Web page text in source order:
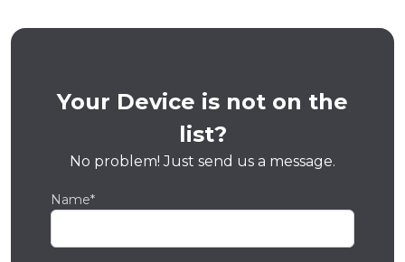
Your Device is not on the
list?
No problem! Just send us a message.
Name*